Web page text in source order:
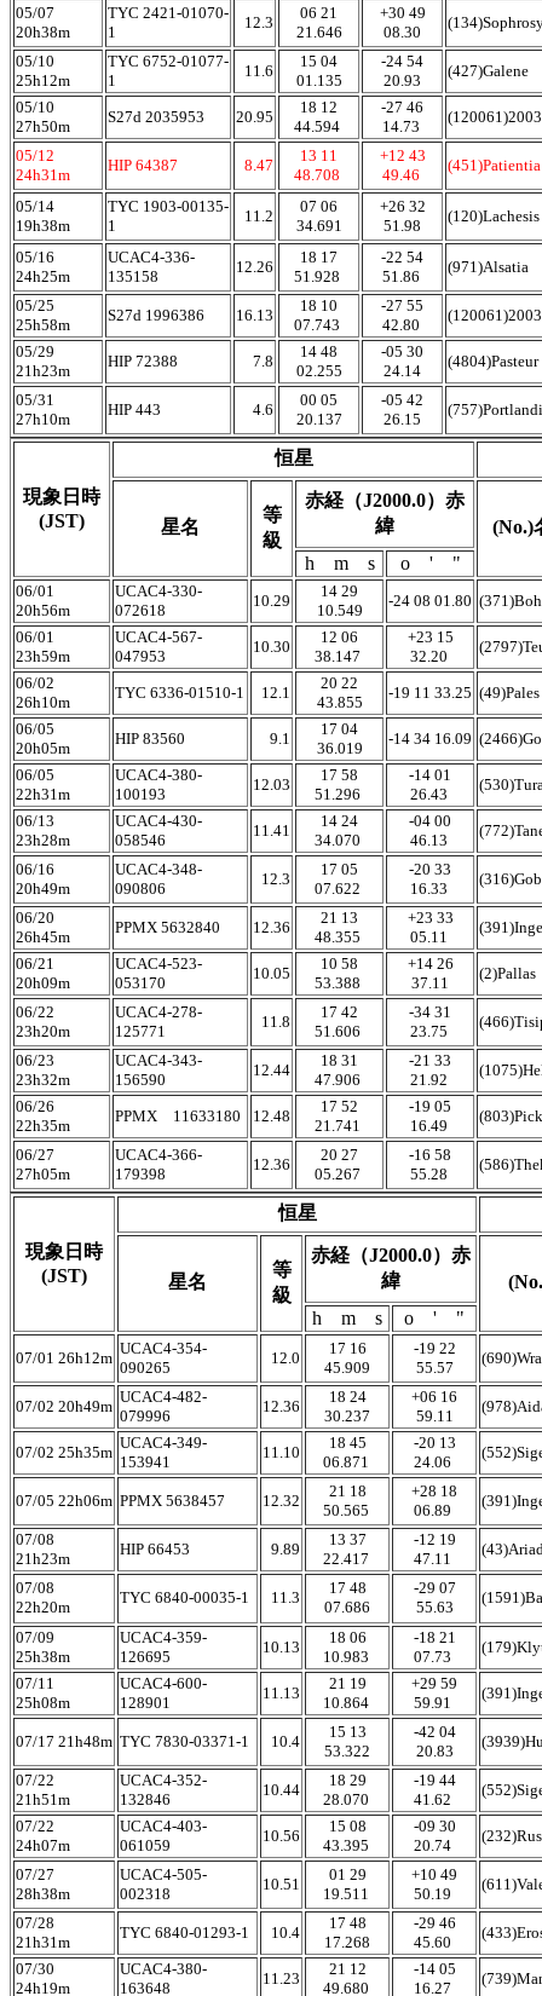
05/07
20h38m
TYC 2421-01070-
1
12.3
06 21
21.646
+30 49
08.30
05/10
25h12m
TYC 6752-01077-
1
11.6
15 04
01.135
-24 54
20.93
(427)Galene
05/10
27h50m
S27d 2035953 20.95
18 12
44.594
-27 46
14.73
05/12
24h31m
HIP 64387 8.47
13 11
48.708
+12 43
49.46
05/14
19h38m
TYC 1903-00135-
1
11.2
07 06
34.691
+26 32
51.98
(120)Lachesis
05/16
24h25m
UCAC4-336-
135158
12.26
18 17
51.928
-22 54
51.86
(971)Alsatia
05/25
25h58m
S27d 1996386 16.13
18 10
07.743
-27 55
42.80
05/29
21h23m
HIP 72388 7.8
14 48
02.255
-05 30
24.14
(4804)Pasteur
05/31
27h10m
HIP 443 4.6
00 05
20.137
-05 42
26.15
現象日時
(JST)
恒星
星名
等
級
赤経（J2000.0）赤
緯
(No.)
h m s
o ' "
06/01
20h56m
UCAC4-330-
072618
10.29
14 29
10.549
-24 08 01.80
06/01
23h59m
UCAC4-567-
047953
10.30
12 06
38.147
+23 15
32.20
06/02
26h10m
TYC 6336-01510-1 12.1
20 22
43.855
-19 11 33.25 (49)Pales
06/05
20h05m
HIP 83560 9.1
17 04
36.019
-14 34 16.09
06/05
22h31m
UCAC4-380-
100193
12.03
17 58
51.296
-14 01
26.43
06/13
23h28m
UCAC4-430-
058546
11.41
14 24
34.070
-04 00
46.13
06/16
20h49m
UCAC4-348-
090806
12.3
17 05
07.622
-20 33
16.33
06/20
26h45m
PPMX 5632840 12.36
21 13
48.355
+23 33
05.11
06/21
20h09m
UCAC4-523-
053170
10.05
10 58
53.388
+14 26
37.11
(2)Pallas
06/22
23h20m
UCAC4-278-
125771
11.8
17 42
51.606
-34 31
23.75
06/23
23h32m
UCAC4-343-
156590
12.44
18 31
47.906
-21 33
21.92
06/26
22h35m
PPMX 11633180 12.48
17 52
21.741
-19 05
16.49
06/27
27h05m
UCAC4-366-
179398
12.36
20 27
05.267
-16 58
55.28
現象日時
(JST)
恒星
星名
等
級
赤経（J2000.0）赤
緯
h m s
o ' "
07/01 26h12m
UCAC4-354-
090265
12.0
17 16
45.909
-19 22
55.57
07/02 20h49m
UCAC4-482-
079996
12.36
18 24
30.237
+06 16
59.11
07/02 25h35m
UCAC4-349-
153941
11.10
18 45
06.871
-20 13
24.06
07/05 22h06m PPMX 5638457 12.32
21 18
50.565
+28 18
06.89
07/08
21h23m
HIP 66453 9.89
13 37
22.417
-12 19
47.11
07/08
22h20m
TYC 6840-00035-1 11.3
17 48
07.686
-29 07
55.63
07/09
25h38m
UCAC4-359-
126695
10.13
18 06
10.983
-18 21
07.73
07/11
25h08m
UCAC4-600-
128901
11.13
21 19
10.864
+29 59
59.91
07/17 21h48m TYC 7830-03371-1 10.4
15 13
53.322
-42 04
20.83
07/22
21h51m
UCAC4-352-
132846
10.44
18 29
28.070
-19 44
41.62
07/22
24h07m
UCAC4-403-
061059
10.56
15 08
43.395
-09 30
20.74
07/27
28h38m
UCAC4-505-
002318
10.51
01 29
19.511
+10 49
50.19
07/28
21h31m
TYC 6840-01293-1 10.4
17 48
17.268
-29 46
45.60
07/30
24h19m
UCAC4-380-
163648
11.23
21 12
49.680
-14 05
16.27